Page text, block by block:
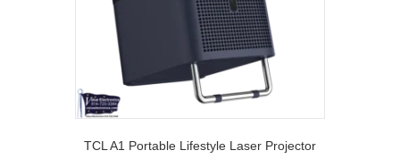
TCL A1 Portable Lifestyle Laser Projector